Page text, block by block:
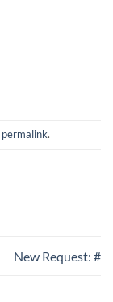
permalink.
New Request: #